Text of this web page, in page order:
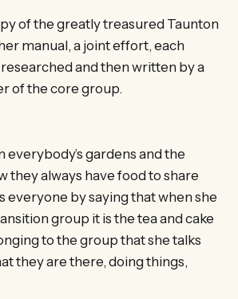
of the greatly treasured Taunton
manual, a joint effort, each
and then written by a
of the core group.
everybody’s gardens and the
they always have food to share
everyone by saying that when she
group it is the tea and cake
to the group that she talks
they are there, doing things,